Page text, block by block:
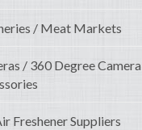
/ Meat Markets
/ 360 Degree Camera
Freshener Suppliers